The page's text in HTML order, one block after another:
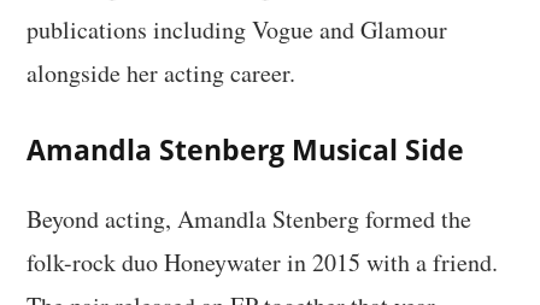
publications including Vogue and Glamour
alongside her acting career.
Amandla Stenberg Musical Side
Beyond acting, Amandla Stenberg formed the
folk-rock duo Honeywater in 2015 with a friend.